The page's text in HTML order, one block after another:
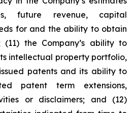
future revenue, capital
for and the ability to obtain
the Company’s ability to
intellectual property portfolio,
patents and its ability to
patent term extensions,
or disclaimers; and (12)